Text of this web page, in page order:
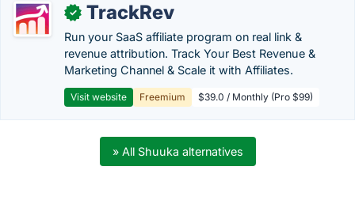
✓ TrackRev
Run your SaaS affiliate program on real link &
revenue attribution. Track Your Best Revenue &
Marketing Channel & Scale it with Affiliates.
Visit website Freemium $39.0 / Monthly (Pro $99)
» All Shuuka alternatives